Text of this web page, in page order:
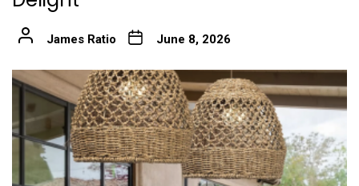
James Ratio June 8, 2026